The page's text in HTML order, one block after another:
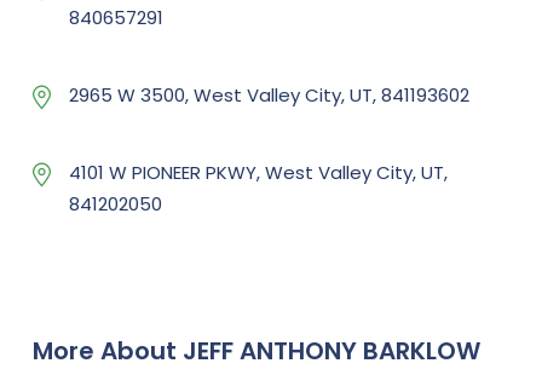
840657291
2965 W 3500, West Valley City, UT, 841193602
4101 W PIONEER PKWY, West Valley City, UT,
841202050
More About JEFF ANTHONY BARKLOW